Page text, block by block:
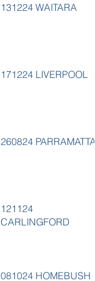
131224 WAITARA
171224 LIVERPOOL
260824 PARRAMATTA
121124
CARLINGFORD
081024 HOMEBUSH